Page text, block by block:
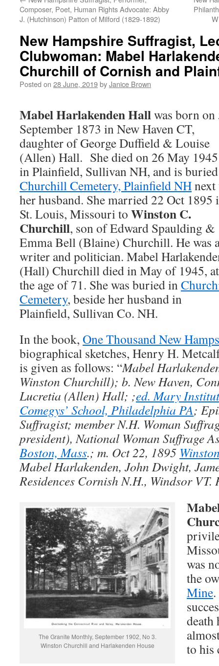
Composer, Poet, Human Rights Advocate: Abby
J. (Hutchinson) Patton of Milford (1829-1892)
New Hampshire Suffragist,
Clubwoman: Mabel
Churchill of Cornish and
Posted on 28 June, 2019byJanice Brown
Mabel Harlakenden Hallwas born on
September 1873 in New Haven CT,
daughter of George Duffield & Louise
(Allen) Hall. She died on 26 May 1945
in Plainfield, Sullivan NH, and is
Churchill Cemetery, Plainfield NHnext
her husband. She married 22 Oct 1895
St. Louis, Missouri to Winston C.
Churchill, son of Edward Spaulding &
Emma Bell (Blaine) Churchill. He was
writer and politician. Mabel
(Hall) Churchill died in May of 1945, at
the age of 71. She was buried in
Cemetery, beside her husband in
Plainfield, Sullivan Co. NH.
In the book, One Thousand New
biographical sketches, Henry H.
is given as follows: “Mabel
Winston Churchill); b. New Haven,
Lucretia (Allen) Hall; ;ed. Mary
Comegys’ School, Philadelphia PA;
Suffragist; member N.H. Woman
president), National Woman Suffrage
Boston, Mass.; m. Oct 22, 1895
Mabel Harlakenden, John Dwight,
Residences Cornish N.H., Windsor VT.
The Granite Monthly, September 1902, No 3.
Winston Churchill and Harlakenden House
was
the
Mine
death
to his